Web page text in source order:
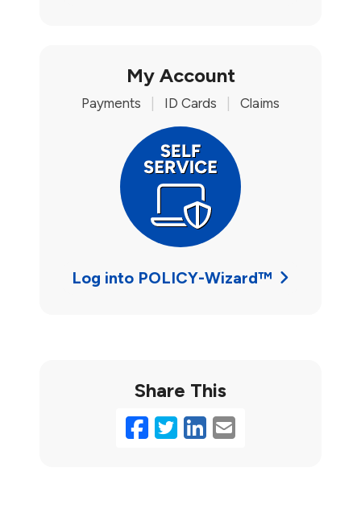
My Account
Payments ID Cards Claims
Log into POLICY-Wizard™
Share This
Facebook
Twitter
LinkedIn
Email